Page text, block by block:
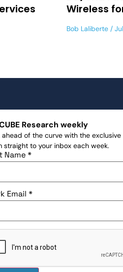
Wireless
Bob Laliberte
Research weekly
ahead of the curve with the
straight to your inbox each week.
Name*
Email*